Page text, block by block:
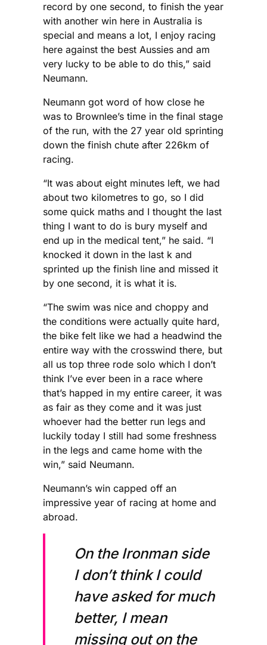
record by one second, to finish the year
with another win here in Australia is
special and means a lot, I enjoy racing
here against the best Aussies and am
very lucky to be able to do this,” said
Neumann.
Neumann got word of how close he
was to Brownlee’s time in the final stage
of the run, with the 27 year old sprinting
down the finish chute after 226km of
racing.
“It was about eight minutes left, we had
about two kilometres to go, so I did
some quick maths and I thought the last
thing I want to do is bury myself and
end up in the medical tent,” he said. “I
knocked it down in the last k and
sprinted up the finish line and missed it
by one second, it is what it is.
“The swim was nice and choppy and
the conditions were actually quite hard,
the bike felt like we had a headwind the
entire way with the crosswind there, but
all us top three rode solo which I don’t
think I’ve ever been in a race where
that’s happed in my entire career, it was
as fair as they come and it was just
whoever had the better run legs and
luckily today I still had some freshness
in the legs and came home with the
win,” said Neumann.
Neumann’s win capped off an
impressive year of racing at home and
abroad.
On the Ironman side
I don’t think I could
have asked for much
better, I mean
missing out on the